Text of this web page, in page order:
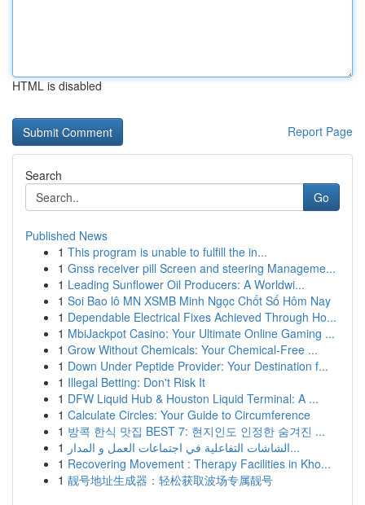
HTML is disabled
Report Page
Search
Go
Published News
1 This program is unable to fulfill the in...
1 Gnss receiver pill Screen and steering Manageme...
1 Leading Sunflower Oil Producers: A Worldwi...
1 Soi Bao lô MN XSMB Minh Ngọc Chốt Số Hôm Nay
1 Dependable Electrical Fixes Achieved Through Ho...
1 MbiJackpot Casino: Your Ultimate Online Gaming ...
1 Grow Without Chemicals: Your Chemical-Free ...
1 Down Under Peptide Provider: Your Destination f...
1 Illegal Betting: Don't Risk It
1 DFW Liquid Hub & Houston Liquid Terminal: A ...
1 Calculate Circles: Your Guide to Circumference
1 방콕 한식 맛집 BEST 7: 현지인도 인정한 숨겨진 ...
1
الشاشات التفاعلية في اجتماعات العمل و المدار...
1 Recovering Movement : Therapy Facilities in Kho...
1 靓号地址生成器：轻松获取波场专属靓号